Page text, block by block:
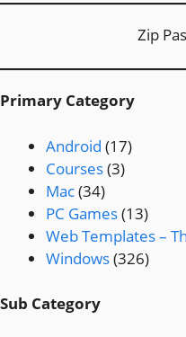
Zip
Primary Category
Android (17)
Courses(3)
Mac(34)
PC Games(13)
Web Templates –
Windows(326)
Sub Category